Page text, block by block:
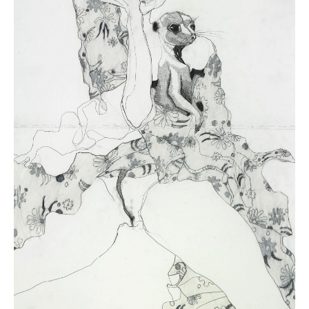
One of Australia’s most popular contemporary artists, Del Kathryn
Barton is best known for her distinctive style of painting with linear,
exaggerated figures and a psychedelic palette. Born in Sydney in
1972, Barton began exhibiting in 1991 and developed a reputation as a
skilled draughtswoman with a particular knack for both human and
animal portraiture. She has since expanded her practice to
installations, textiles, printmaking and short films, across which she
has explored sexuality, motherhood, and nature.
As Dr Nicola Teffer wrote on Barton ahead ofKnow My Name
National Gallery of Australia, Canberra (2020-21): “Barton’s experience
of motherhood had a profound impact on her art. The fecund energy of